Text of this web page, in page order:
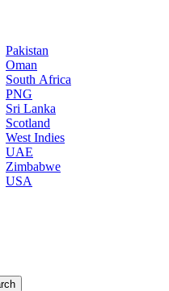
Pakistan
Oman
South Africa
PNG
Sri Lanka
Scotland
West Indies
UAE
Zimbabwe
USA